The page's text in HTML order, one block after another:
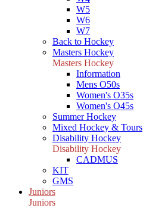
W5
W6
W7
Back to Hockey
Masters Hockey
Masters Hockey
Information
Mens O50s
Women's O35s
Women's O45s
Summer Hockey
Mixed Hockey & Tours
Disability Hockey
Disability Hockey
CADMUS
KIT
GMS
Juniors
Juniors